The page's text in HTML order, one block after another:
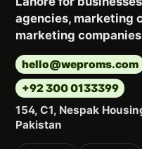
agencies, marketing
marketing
hello@weproms.com
+92 300 0133399
154, C1, Nespak
Pakistan